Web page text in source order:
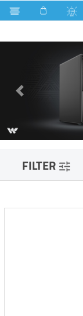
All in One
FILTER